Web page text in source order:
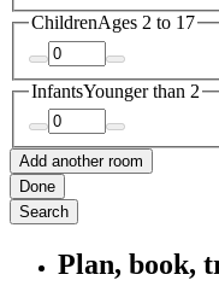
ChildrenAges 2 to 17
InfantsYounger than 2
Add another room
Done
Search
Plan, book,